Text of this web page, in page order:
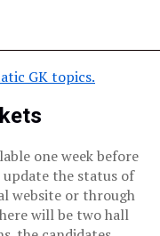
GK topics.
one week before
update the status of
website or through
will be two hall